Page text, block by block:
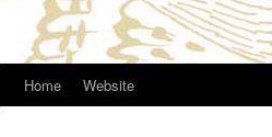
SkipHome Website